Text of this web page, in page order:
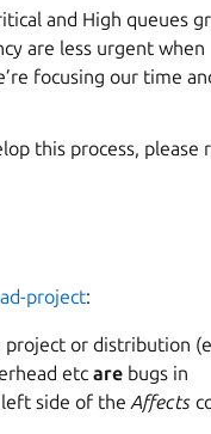
and High queues
are less urgent when
focusing our time
this process, please
project:
or distribution
etcare bugs in
left side of theAffects